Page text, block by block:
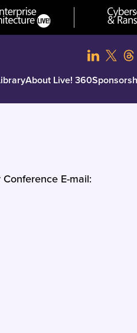
About Live! 360
E-mail: